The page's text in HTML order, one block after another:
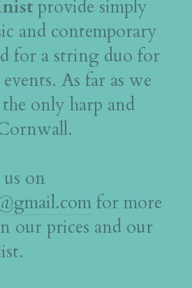
provide simply
and contemporary
for a string duo for
As far as we
only harp and
us on
for more
our prices and our